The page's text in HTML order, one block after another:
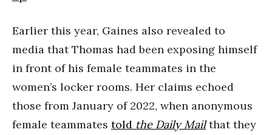
Earlier this year, Gaines also revealed to
media that Thomas had been exposing himself
in front of his female teammates in the
women’s locker rooms. Her claims echoed
those from January of 2022, when anonymous
female teammates told the Daily Mailthat they